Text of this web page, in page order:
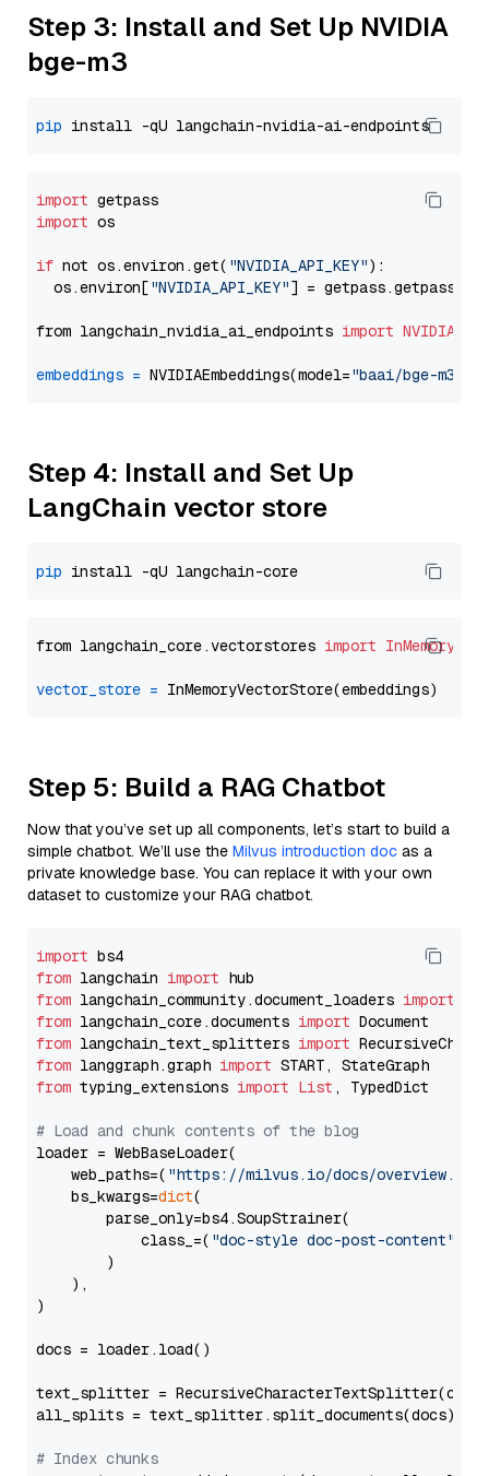
Step 3: Install and Set Up NVIDIA
bge-m3
pip
import
import os
if not os.environ.get( "NVIDIA_API_KEY"):
  os.environ[
"NVIDIA_API_KEY"] = getpass.getpass(
from langchain_nvidia_ai_endpoints import
embeddings = NVIDIAEmbeddings(model="baai/bge-m3"
Step 4: Install and Set Up
LangChain vector store
pip
from langchain_core.vectorstores import
vector_store =
Step 5: Build a RAG Chatbot
Now that you’ve set up all components, let’s start to build a
simple chatbot. We’ll use the Milvus introduction doc as a
private knowledge base. You can replace it with your own
dataset to customize your RAG chatbot.
import
from langchain import
from langchain_community.document_loaders import
from langchain_core.documents import
from langchain_text_splitters import
from langgraph.graph import
from typing_extensions import List , TypedDict
# Load and chunk contents of the blog
loader = WebBaseLoader(
    web_paths=(
"https://milvus.io/docs/overview.md"
    bs_kwargs=
dict(
        parse_only=bs4.SoupStrainer(
            class_=(
"doc-style doc-post-content"
        )
    ),
)
docs = loader.load()
text_splitter =
all_splits = text_splitter.split_documents(docs)
# Index chunks